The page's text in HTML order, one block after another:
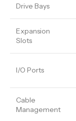
Drive Bays
Expansion
Slots
I/O Ports
Cable
Management